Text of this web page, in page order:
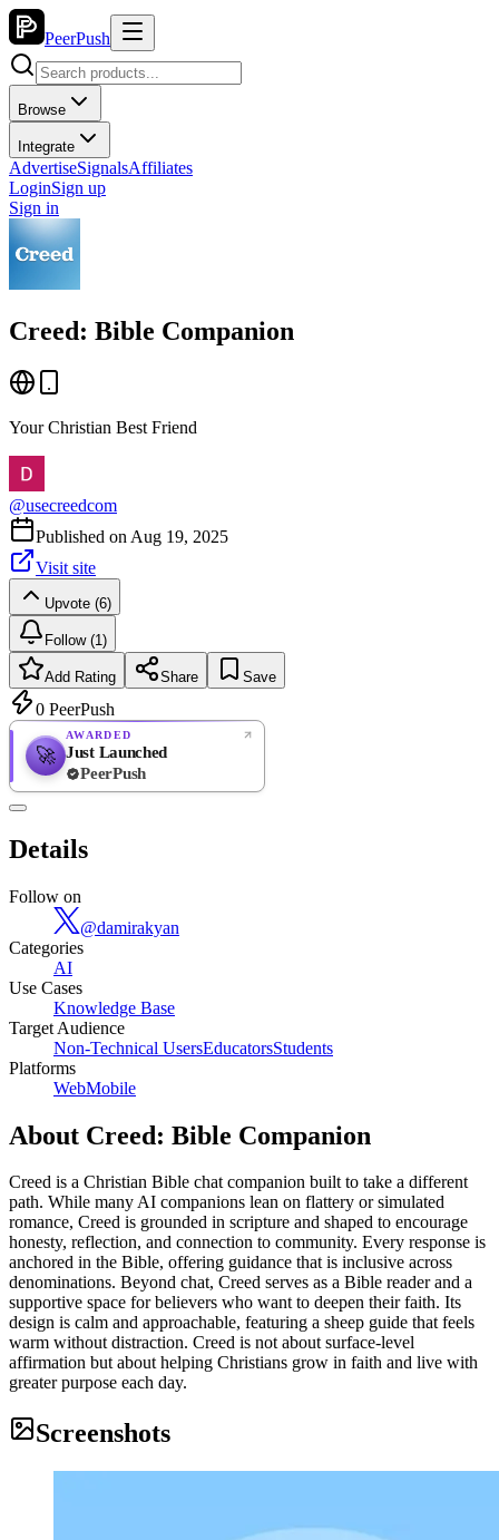
PeerPush
Browse
Integrate
AdvertiseSignalsAffiliates
LoginSign up
Sign in
Creed: Bible Companion
Your Christian Best Friend
@usecreedcom
Published on Aug 19, 2025
Visit site
Upvote (6)
Follow (1)
Add Rating Share Save
0 PeerPush
🚀
AWARDED
Just Launched
PeerPush
Details
Follow on
@damirakyan
Categories
AI
Use Cases
Knowledge Base
Target Audience
Non-Technical UsersEducatorsStudents
Platforms
WebMobile
About Creed: Bible Companion
Creed is a Christian Bible chat companion built to take a different
path. While many AI companions lean on flattery or simulated
romance, Creed is grounded in scripture and shaped to encourage
honesty, reflection, and connection to community. Every response is
anchored in the Bible, offering guidance that is inclusive across
denominations. Beyond chat, Creed serves as a Bible reader and a
supportive space for believers who want to deepen their faith. Its
design is calm and approachable, featuring a sheep guide that feels
warm without distraction. Creed is not about surface-level
affirmation but about helping Christians grow in faith and live with
greater purpose each day.
Screenshots